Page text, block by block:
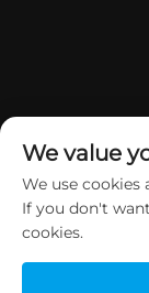
Copyright © 2026
We value
We use
If you don't
cookies.